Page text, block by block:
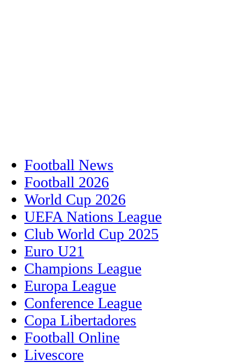
Football News
Football 2026
World Cup 2026
UEFA Nations League
Club World Cup 2025
Euro U21
Champions League
Europa League
Conference League
Copa Libertadores
Football Online
Livescore